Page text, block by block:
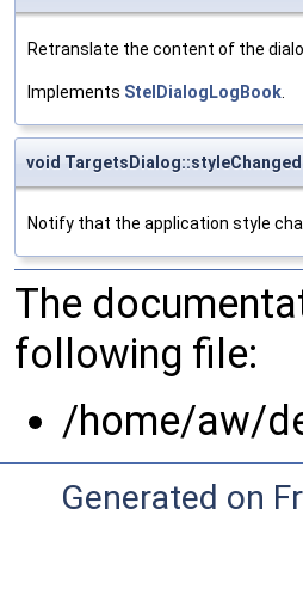
Retranslate the content of the
Implements StelDialogLogBook.
void TargetsDialog::styleChanged
Notify that the application style
The
following file:
/home/aw/
Generated on